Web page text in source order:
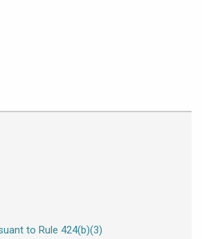
to Rule 424(b)(3)